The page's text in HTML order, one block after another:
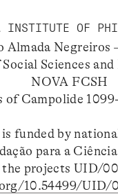
INSTITUTE OF
Almada Negreiros
Sciences
NOVA FCSH
of Campolide
funded by
para a
the projects UID/
10.54499/UID/